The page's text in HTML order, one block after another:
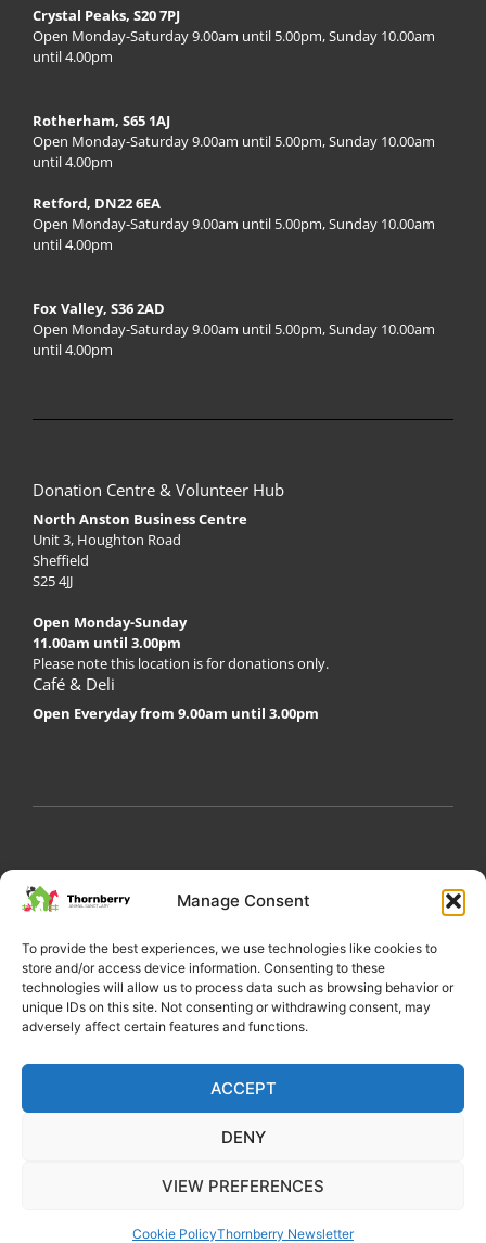
Manage Consent
To provide the best experiences, we use technologies like cookies to
store and/or access device information. Consenting to these
technologies will allow us to process data such as browsing behavior or
unique IDs on this site. Not consenting or withdrawing consent, may
adversely affect certain features and functions.
ACCEPT
DENY
VIEW PREFERENCES
Cookie PolicyThornberry Newsletter
Crystal Peaks, S20 7PJ
Open Monday-Saturday 9.00am until 5.00pm, Sunday 10.00am
until 4.00pm
Rotherham, S65 1AJ
Open Monday-Saturday 9.00am until 5.00pm, Sunday 10.00am
until 4.00pm
Retford, DN22 6EA
Open Monday-Saturday 9.00am until 5.00pm, Sunday 10.00am
until 4.00pm
Fox Valley, S36 2AD
Open Monday-Saturday 9.00am until 5.00pm, Sunday 10.00am
until 4.00pm
Donation Centre & Volunteer Hub
North Anston Business Centre
Unit 3, Houghton Road
Sheffield
S25 4JJ
Open Monday-Sunday
11.00am until 3.00pm
Please note this location is for donations only.
Café & Deli
Open Everyday from 9.00am until 3.00pm
My AccountPrivacy PolicyBecome a Volunteer
Copyright 2022 Thornberry Animal Sanctuary
Website by Castle Creativity